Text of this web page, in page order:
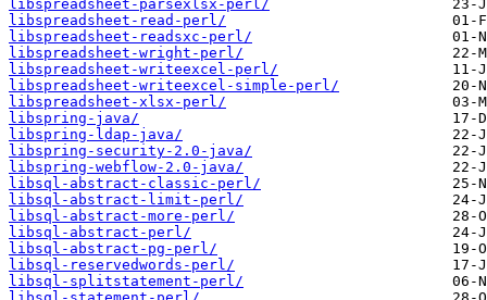
libspreadsheet-parsexlsx-perl/
libspreadsheet-read-perl/
libspreadsheet-readsxc-perl/
libspreadsheet-wright-perl/
libspreadsheet-writeexcel-perl/
libspreadsheet-writeexcel-simple-perl/
libspreadsheet-xlsx-perl/
libspring-java/
libspring-ldap-java/
libspring-security-2.0-java/
libspring-webflow-2.0-java/
libsql-abstract-classic-perl/
libsql-abstract-limit-perl/
libsql-abstract-more-perl/
libsql-abstract-perl/
libsql-abstract-pg-perl/
libsql-reservedwords-perl/
libsql-splitstatement-perl/